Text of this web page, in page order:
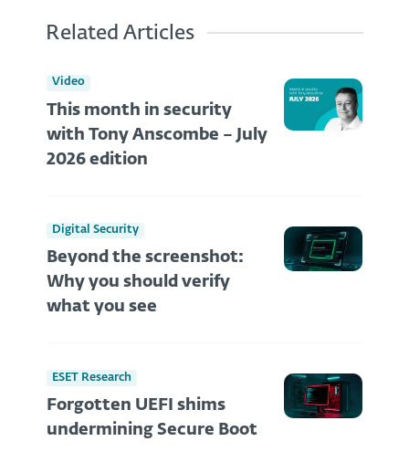
Related Articles
Video
This month in security
with Tony Anscombe – July
2026 edition
Digital Security
Beyond the screenshot:
Why you should verify
what you see
ESET Research
Forgotten UEFI shims
undermining Secure Boot